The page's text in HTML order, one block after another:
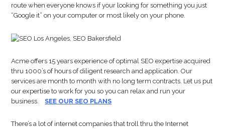
route when everyone knows if your looking for something you just
“Google it” on your computer or most likely on your phone.
Acme offers 15 years experience of optimal SEO expertise acquired
thru 1000’s of hours of diligent research and application. Our
services are month to month with no long term contracts. Let us put
our expertise to work for you so you can relax and run your
business.SEE OUR SEO PLANS
There’s a lot of internet companies that troll thru the Internet